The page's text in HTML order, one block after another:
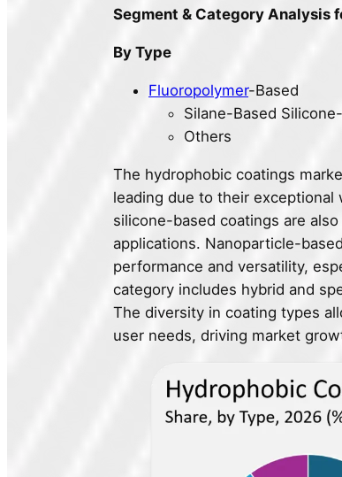
Segment & Category Analysis
By Type
Fluoropolymer-Based
Silane-Based
Others
The hydrophobic coatings
leading due to their exceptional
silicone-based coatings are
applications. Nanoparticle-
performance and versatility,
category includes hybrid and
The diversity in coating types
user needs, driving market